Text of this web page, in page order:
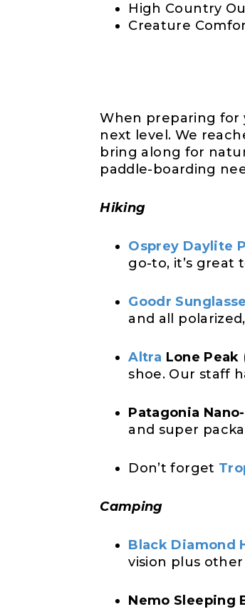
High Country
Creature
When preparing for
next level. We
bring along for
paddle-boarding
Hiking
Osprey Daylite
go-to, it’s great
Goodr
and all
Altra Lone Peak
shoe. Our staff
Patagonia
and super
Don’t forget
Camping
Black Diamond
vision plus
Nemo Sleeping